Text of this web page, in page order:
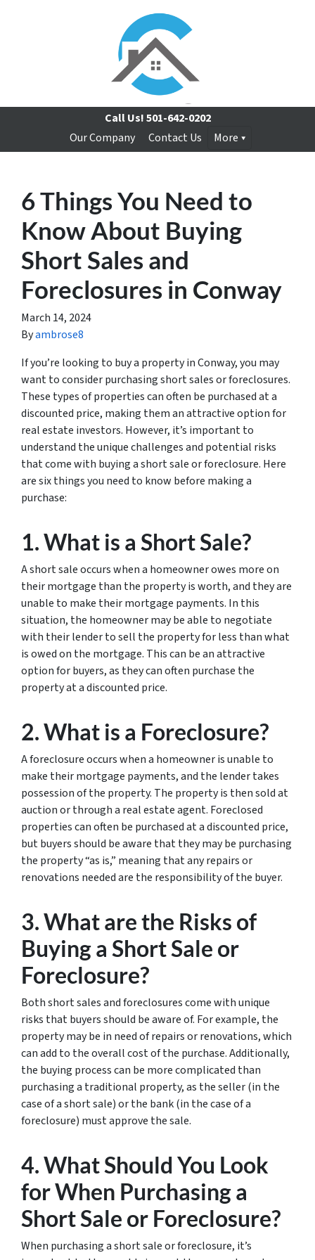
Call Us!501-642-0202
Our Company
Contact Us More
6 Things You Need to
Know About Buying
Short Sales and
Foreclosures in Conway
March 14, 2024
Byambrose8
If you’re looking to buy a property in Conway, you may
want to consider purchasing short sales or foreclosures.
These types of properties can often be purchased at a
discounted price, making them an attractive option for
real estate investors. However, it’s important to
understand the unique challenges and potential risks
that come with buying a short sale or foreclosure. Here
are six things you need to know before making a
purchase:
1. What is a Short Sale?
A short sale occurs when a homeowner owes more on
their mortgage than the property is worth, and they are
unable to make their mortgage payments. In this
situation, the homeowner may be able to negotiate
with their lender to sell the property for less than what
is owed on the mortgage. This can be an attractive
option for buyers, as they can often purchase the
property at a discounted price.
2. What is a Foreclosure?
A foreclosure occurs when a homeowner is unable to
make their mortgage payments, and the lender takes
possession of the property. The property is then sold at
auction or through a real estate agent. Foreclosed
properties can often be purchased at a discounted price,
but buyers should be aware that they may be purchasing
the property “as is,” meaning that any repairs or
renovations needed are the responsibility of the buyer.
3. What are the Risks of
Buying a Short Sale or
Foreclosure?
Both short sales and foreclosures come with unique
risks that buyers should be aware of. For example, the
property may be in need of repairs or renovations, which
can add to the overall cost of the purchase. Additionally,
the buying process can be more complicated than
purchasing a traditional property, as the seller (in the
case of a short sale) or the bank (in the case of a
foreclosure) must approve the sale.
4. What Should You Look
for When Purchasing a
Short Sale or Foreclosure?
When purchasing a short sale or foreclosure, it’s